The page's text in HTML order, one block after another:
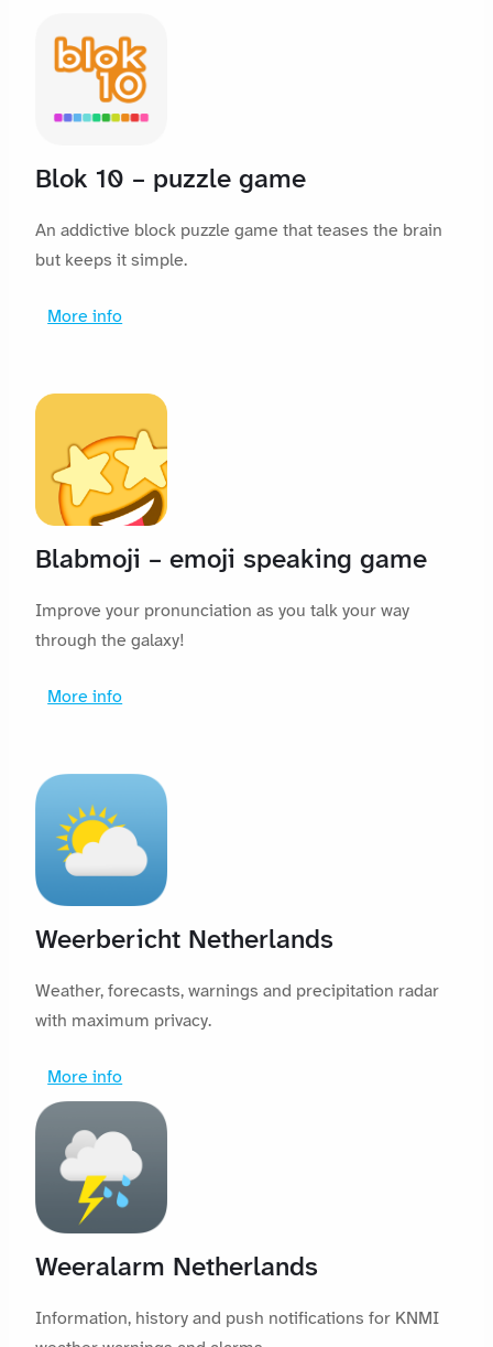
Blok 10 – puzzle game
An addictive block puzzle game that teases the brain
but keeps it simple.
More info
Blabmoji – emoji speaking game
Improve your pronunciation as you talk your way
through the galaxy!
More info
Weerbericht Netherlands
Weather, forecasts, warnings and precipitation radar
with maximum privacy.
More info
Weeralarm Netherlands
Information, history and push notifications for KNMI